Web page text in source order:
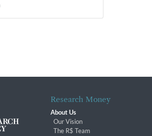
Research Money
About Us
Our Vision
The R$ Team